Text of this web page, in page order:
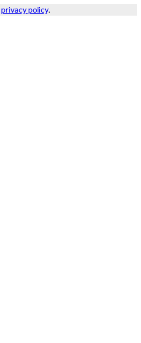
privacy policy.